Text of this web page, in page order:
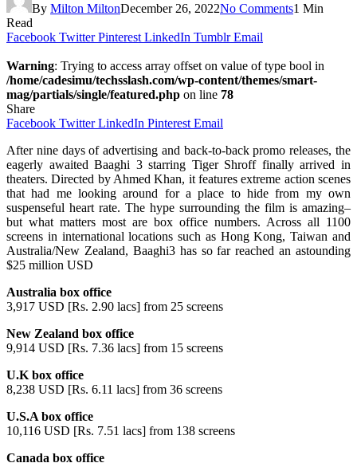
By Milton MiltonDecember 26, 2022No Comments1 Min
Read
Facebook Twitter Pinterest LinkedIn Tumblr Email
Warning: Trying to access array offset on value of type bool in
/home/cadesimu/techsslash.com/wp-content/themes/smart-
mag/partials/single/featured.php on line 78
Share
Facebook Twitter LinkedIn Pinterest Email
After nine days of advertising and back-to-back promo releases, the
eagerly awaited Baaghi 3 starring Tiger Shroff finally arrived in
theaters. Directed by Ahmed Khan, it features extreme action scenes
that had me looking around for a place to hide from my own
suspenseful heart rate. The hype surrounding the film is amazing–
but what matters most are box office numbers. Across all 1100
screens in international locations such as Hong Kong, Taiwan and
Australia/New Zealand, Baaghi3 has so far reached an astounding
$25 million USD
Australia box office
3,917 USD [Rs. 2.90 lacs] from 25 screens
New Zealand box office
9,914 USD [Rs. 7.36 lacs] from 15 screens
U.K box office
8,238 USD [Rs. 6.11 lacs] from 36 screens
U.S.A box office
10,116 USD [Rs. 7.51 lacs] from 138 screens
Canada box office